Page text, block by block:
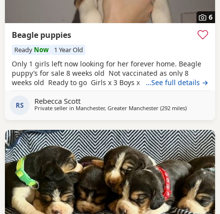
6
Beagle puppies
Ready Now 1 Year Old
Only 1 girls left now looking for her forever home. Beagle
puppy’s for sale 8 weeks old Not vaccinated as only 8
weeks old Ready to go Girls x 3 Boys x 4 Mum and dad
viewed has they are family pets. Second litter £100 deposit
required to secure £600 OVNO White collar boy
…See full details →
RS Rebecca Scott
Private seller in Manchester, Greater Manchester (292 milesaway from
)